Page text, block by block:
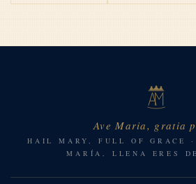
Ave Maria, gratia
HAIL MARY, FULL OF GRACE
MARÍA, LLENA ERES